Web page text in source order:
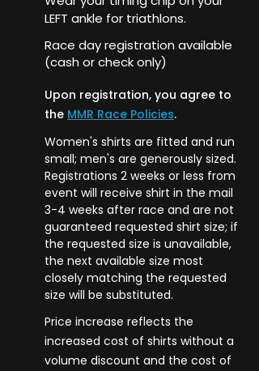
LEFT ankle for triathlons.
Race day registration available
(cash or check only)
Upon registration, you agree to
the MMR Race Policies.
Women's shirts are fitted and run
small; men's are generously sized.
Registrations 2 weeks or less from
event will receive shirt in the mail
3-4 weeks after race and are not
guaranteed requested shirt size; if
the requested size is unavailable,
the next available size most
closely matching the requested
size will be substituted.
Price increase reflects the
increased cost of shirts without a
volume discount and the cost of